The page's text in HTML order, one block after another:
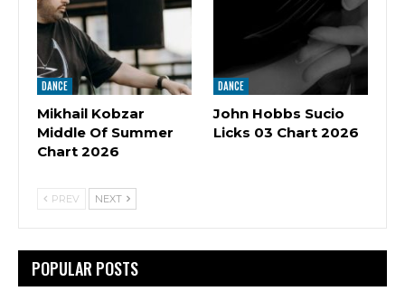
DANCE
Mikhail Kobzar
Middle Of Summer
Chart 2026
DANCE
John Hobbs Sucio
Licks 03 Chart 2026
PREV NEXT
POPULAR POSTS